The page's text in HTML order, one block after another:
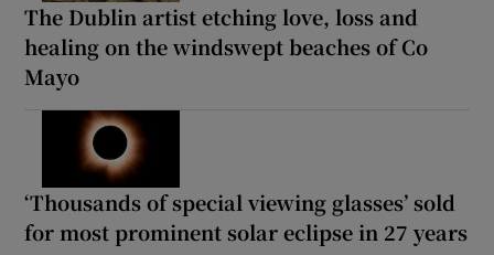
The Dublin artist etching love, loss and
healing on the windswept beaches of Co
Mayo
‘Thousands of special viewing glasses’ sold
for most prominent solar eclipse in 27 years